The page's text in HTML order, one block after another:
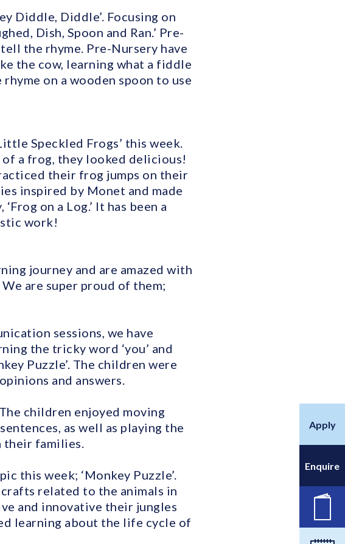
Apply
Enquire
Diddle, Diddle’. Focusing on
Dish, Spoon and Ran.’ Pre-
the rhyme. Pre-Nursery have
the cow, learning what a fiddle
on a wooden spoon to use
Speckled Frogs’ this week.
a frog, they looked delicious!
their frog jumps on their
inspired by Monet and made
on a Log.’ It has been a
work!
journey and are amazed with
are super proud of them;
sessions, we have
the tricky word ‘you’ and
Puzzle’. The children were
and answers.
children enjoyed moving
as well as playing the
their families.
this week; ‘Monkey Puzzle’.
related to the animals in
and innovative their jungles
learning about the life cycle of